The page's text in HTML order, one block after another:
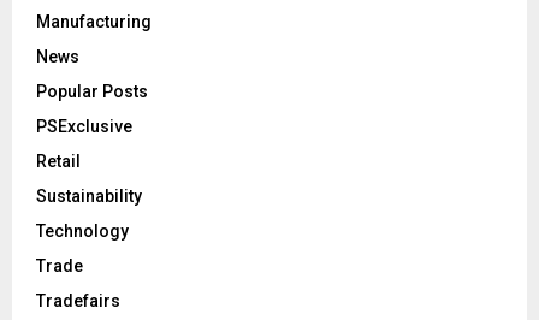
Manufacturing
News
Popular Posts
PSExclusive
Retail
Sustainability
Technology
Trade
Tradefairs